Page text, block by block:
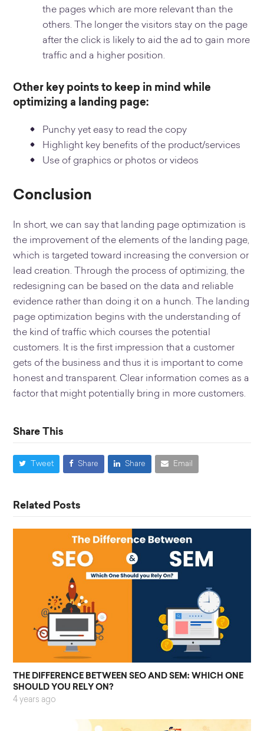
the pages which are more relevant than the
others. The longer the visitors stay on the page
after the click is likely to aid the ad to gain more
traffic and a higher position.
Other key points to keep in mind while
optimizing a landing page:
Punchy yet easy to read the copy
Highlight key benefits of the product/services
Use of graphics or photos or videos
Conclusion
In short, we can say that landing page optimization is
the improvement of the elements of the landing page,
which is targeted toward increasing the conversion or
lead creation. Through the process of optimizing, the
redesigning can be based on the data and reliable
evidence rather than doing it on a hunch. The landing
page optimization begins with the understanding of
the kind of traffic which courses the potential
customers. It is the first impression that a customer
gets of the business and thus it is important to come
honest and transparent. Clear information comes as a
factor that might potentially bring in more customers.
Share This
Tweet Share Share Email
Related Posts
THE DIFFERENCE BETWEEN SEO AND SEM: WHICH ONE
SHOULD YOU RELY ON?
4 years ago